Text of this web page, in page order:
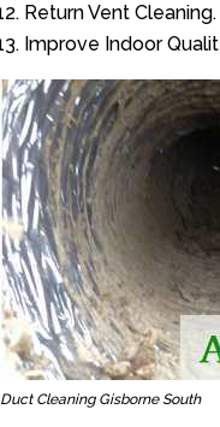
Return Vent Cleaning.
Improve Indoor
Duct Cleaning Gisborne South